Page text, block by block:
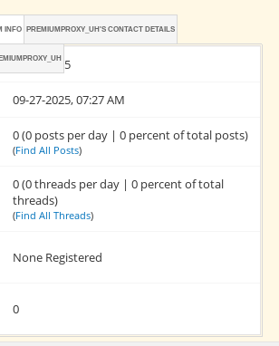
INFO PREMIUMPROXY_UH'S CONTACT DETAILS
09-27-2025
09-27-2025, 07:27 AM
0 (0 posts per day | 0 percent of total posts)
(Find All Posts)
0 (0 threads per day | 0 percent of total
threads)
(Find All Threads)
None Registered
0